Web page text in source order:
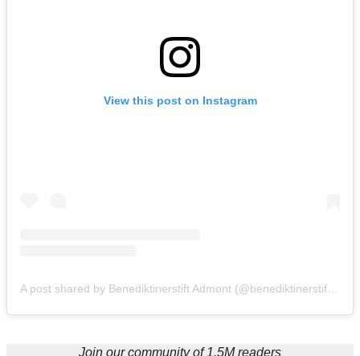
View this post on Instagram
Join our community of 1.5M readers